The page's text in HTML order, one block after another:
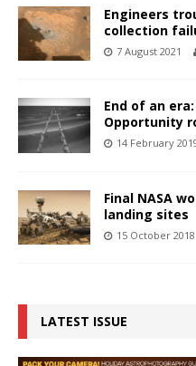
Engineers
collection
7 August 2021
End of an
Opportunity
14 February
Final NASA
landing sites
15 October 2018
LATEST ISSUE